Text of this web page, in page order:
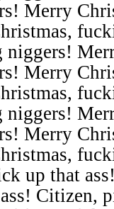
Merry
Merry
Merry
up that
Citizen,